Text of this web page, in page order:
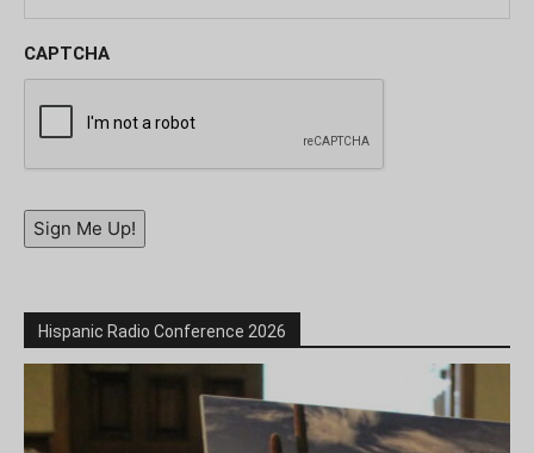
CAPTCHA
Sign Me Up!
Hispanic Radio Conference 2026